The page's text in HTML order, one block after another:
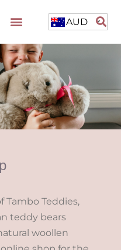
AUD
Tambo Teddies,
teddy bears
woollen